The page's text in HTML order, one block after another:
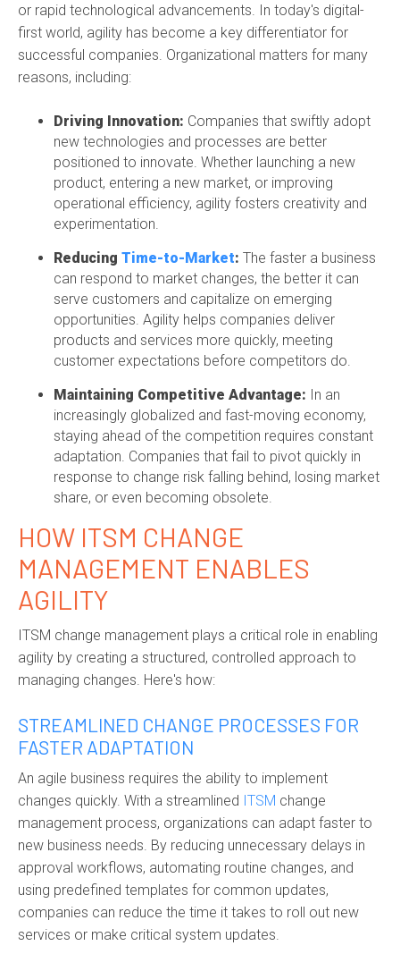
or rapid technological advancements. In today's digital-
first world, agility has become a key differentiator for
successful companies. Organizational matters for many
reasons, including:
Driving Innovation: Companies that swiftly adopt
new technologies and processes are better
positioned to innovate. Whether launching a new
product, entering a new market, or improving
operational efficiency, agility fosters creativity and
experimentation.
Reducing Time-to-Market: The faster a business
can respond to market changes, the better it can
serve customers and capitalize on emerging
opportunities. Agility helps companies deliver
products and services more quickly, meeting
customer expectations before competitors do.
Maintaining Competitive Advantage: In an
increasingly globalized and fast-moving economy,
staying ahead of the competition requires constant
adaptation. Companies that fail to pivot quickly in
response to change risk falling behind, losing market
share, or even becoming obsolete.
HOW ITSM CHANGE
MANAGEMENT ENABLES
AGILITY
ITSM change management plays a critical role in enabling
agility by creating a structured, controlled approach to
managing changes. Here's how:
STREAMLINED CHANGE PROCESSES FOR
FASTER ADAPTATION
An agile business requires the ability to implement
changes quickly. With a streamlined ITSM change
management process, organizations can adapt faster to
new business needs. By reducing unnecessary delays in
approval workflows, automating routine changes, and
using predefined templates for common updates,
companies can reduce the time it takes to roll out new
services or make critical system updates.